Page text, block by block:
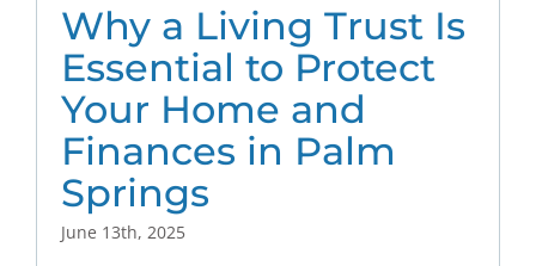
Why a Living Trust Is
Essential to Protect
Your Home and
Finances in Palm
Springs
June 13th, 2025